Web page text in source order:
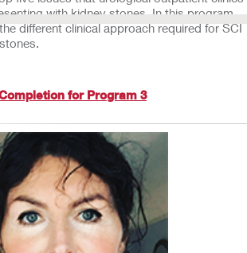
with kidney stones. In this program,
different clinical approach required for SCI
for Program 3